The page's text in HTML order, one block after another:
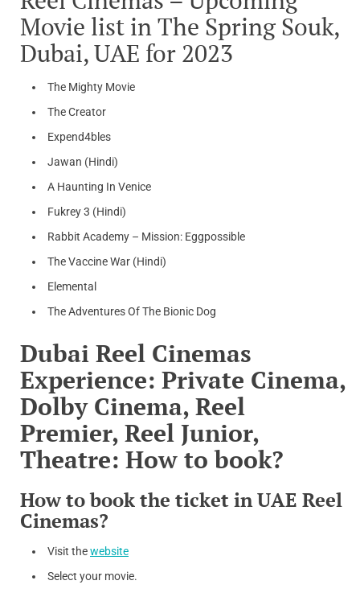
Movie list in The Spring Souk,
Dubai, UAE for 2023
The Mighty Movie
The Creator
Expend4bles
Jawan (Hindi)
A Haunting In Venice
Fukrey 3 (Hindi)
Rabbit Academy – Mission: Eggpossible
The Vaccine War (Hindi)
Elemental
The Adventures Of The Bionic Dog
Dubai Reel Cinemas
Experience: Private Cinema,
Dolby Cinema, Reel
Premier, Reel Junior,
Theatre: How to book?
How to book the ticket in UAE Reel
Cinemas?
Visit thewebsite
Select your movie.